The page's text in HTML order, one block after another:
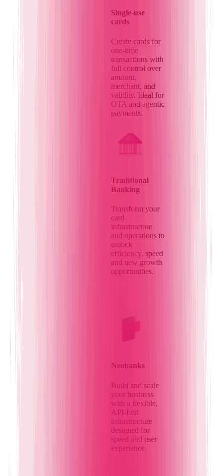
Single-use
cards
Create cards for
one-time
transactions with
full control over
amount,
merchant, and
validity. Ideal for
OTA and agentic
payments.
Traditional
Banking
Transform your
card
infrastructure
and operations to
unlock
efficiency, speed
and new growth
opportunities.
Neobanks
Build and scale
your business
with a flexible,
API-first
infrastructure
designed for
speed and user
experience.